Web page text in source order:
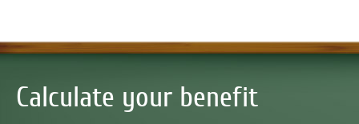
Calculate your benefit